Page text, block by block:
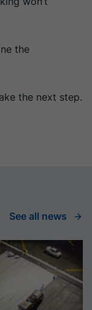
the
the next step.
See all news